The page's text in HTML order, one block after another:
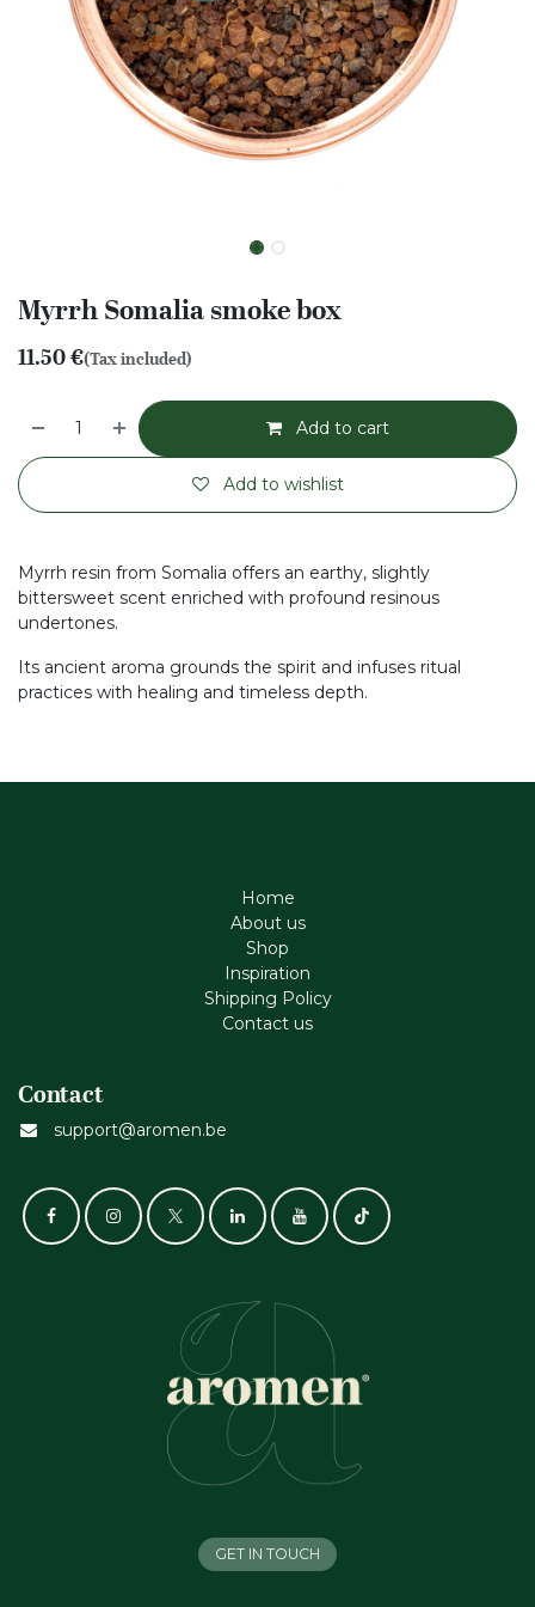
Myrrh Somalia smoke box
11.50€(Tax included)
Add to cart
Add to wishlist
Myrrh resin from Somalia offers an earthy, slightly
bittersweet scent enriched with profound resinous
undertones.
Its ancient aroma grounds the spirit and infuses ritual
practices with healing and timeless depth.
Home
About us
Shop
Inspiration
Shipping Policy
Contact us
Contact
support@aromen.be
GET IN TOUCH